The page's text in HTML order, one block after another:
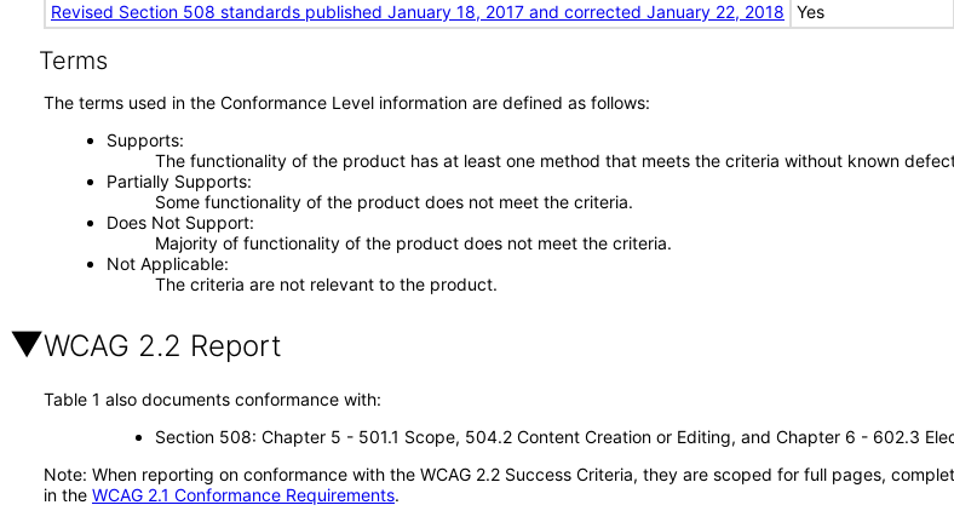
Revised Section 508 standards published January 18, 2017 and corrected January 22, 2018
Yes
Terms
The terms used in the Conformance Level information are defined as follows:
Supports
The functionality of the product has at least one method that meets the criteria without known
Partially Supports
Some functionality of the product does not meet the criteria.
Does Not Support
Majority of functionality of the product does not meet the criteria.
Not Applicable
The criteria are not relevant to the product.
WCAG 2.2 Report
Table 1 also documents conformance with:
Section 508: Chapter 5 - 501.1 Scope, 504.2 Content Creation or Editing, and Chapter 6 - 602.3
Note: When reporting on conformance with the WCAG 2.2 Success Criteria, they are scoped for full pages,
in the WCAG 2.1 Conformance Requirements.